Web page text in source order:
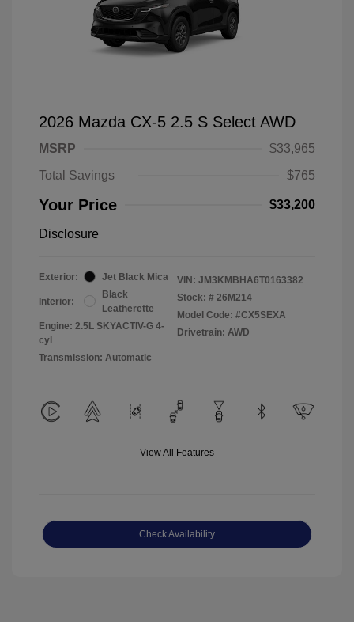
2026 Mazda CX-5 2.5 S Select AWD
MSRP
$33,965
Total Savings
$765
Your Price $33,200
Disclosure
Exterior: Jet Black Mica
Interior:
Black
Leatherette
Engine: 2.5L SKYACTIV-G 4-
cyl
Transmission: Automatic
VIN: JM3KMBHA6T0163382
Stock: # 26M214
Model Code: #CX5SEXA
Drivetrain: AWD
View All Features
Check Availability